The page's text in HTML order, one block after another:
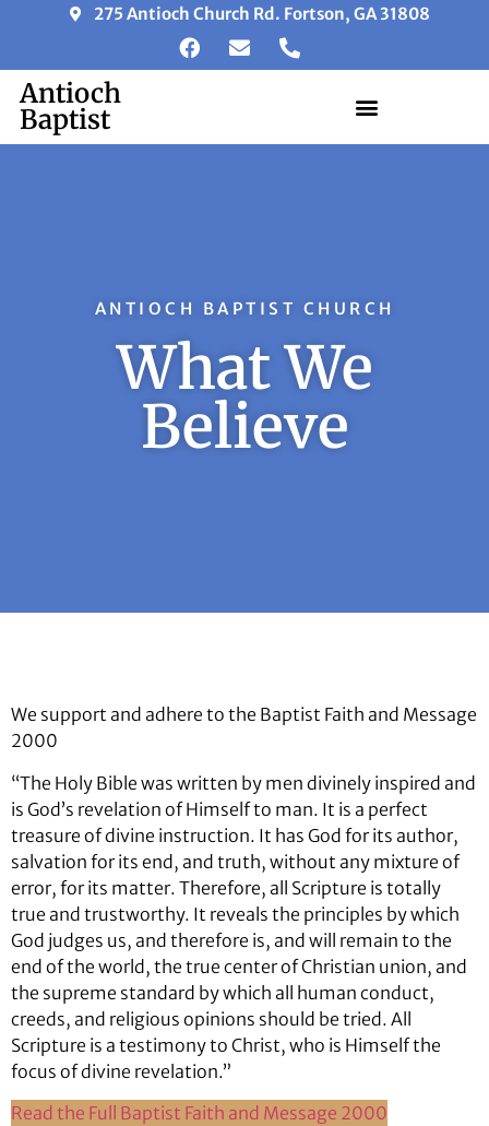
275 Antioch Church Rd. Fortson, GA 31808
Antioch
Baptist
ANTIOCH BAPTIST CHURCH
What We
Believe
We support and adhere to the Baptist Faith and Message
2000
“The Holy Bible was written by men divinely inspired and
is God’s revelation of Himself to man. It is a perfect
treasure of divine instruction. It has God for its author,
salvation for its end, and truth, without any mixture of
error, for its matter. Therefore, all Scripture is totally
true and trustworthy. It reveals the principles by which
God judges us, and therefore is, and will remain to the
end of the world, the true center of Christian union, and
the supreme standard by which all human conduct,
creeds, and religious opinions should be tried. All
Scripture is a testimony to Christ, who is Himself the
focus of divine revelation.”
Read the Full Baptist Faith and Message 2000